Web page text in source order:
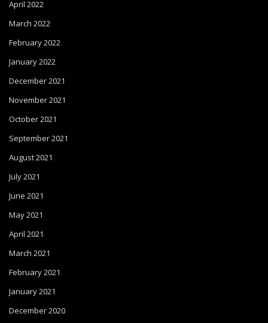
April 2022
March 2022
February 2022
January 2022
December 2021
November 2021
October 2021
September 2021
August 2021
July 2021
June 2021
May 2021
April 2021
March 2021
February 2021
January 2021
December 2020